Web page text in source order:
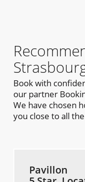
Book with
our partner
We have chosen
you close to all
Pavillon